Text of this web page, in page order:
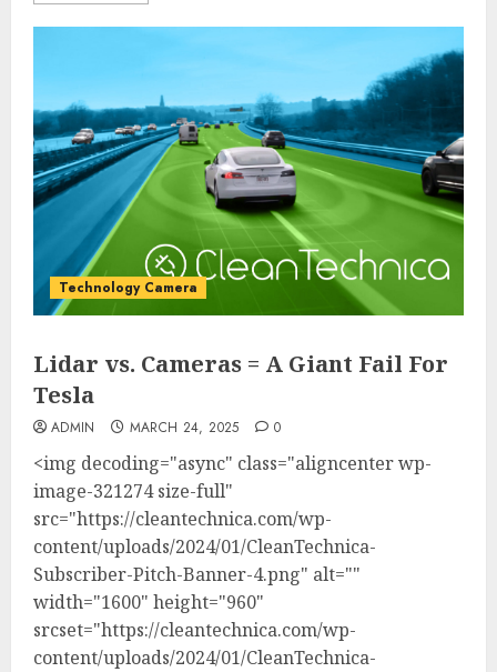
Technology Camera
Lidar vs. Cameras = A Giant Fail For
Tesla
ADMIN MARCH 24, 2025 0
<img decoding="async" class="aligncenter wp-
image-321274 size-full"
src="https://cleantechnica.com/wp-
content/uploads/2024/01/CleanTechnica-
Subscriber-Pitch-Banner-4.png" alt=""
width="1600" height="960"
srcset="https://cleantechnica.com/wp-
content/uploads/2024/01/CleanTechnica-